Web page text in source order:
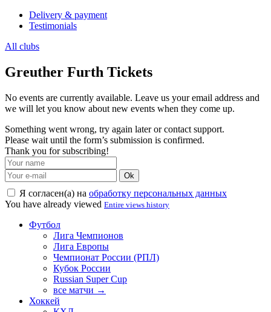
Delivery & payment
Testimonials
All clubs
Greuther Furth Tickets
No events are currently available. Leave us your email address and
we will let you know about new events when they come up.
Something went wrong, try again later or contact support.
Please wait until the form’s submission is confirmed.
Thank you for subscribing!
Ok
Я согласен(а) на обработку персональных данных
You have already viewed Entire views history
Футбол
Лига Чемпионов
Лига Европы
Чемпионат России (РПЛ)
Кубок России
Russian Super Cup
все матчи →
Хоккей